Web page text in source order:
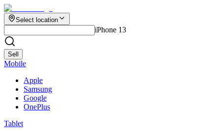
Select location
iPhone 13
Sell
Mobile
Apple
Samsung
Google
OnePlus
Tablet